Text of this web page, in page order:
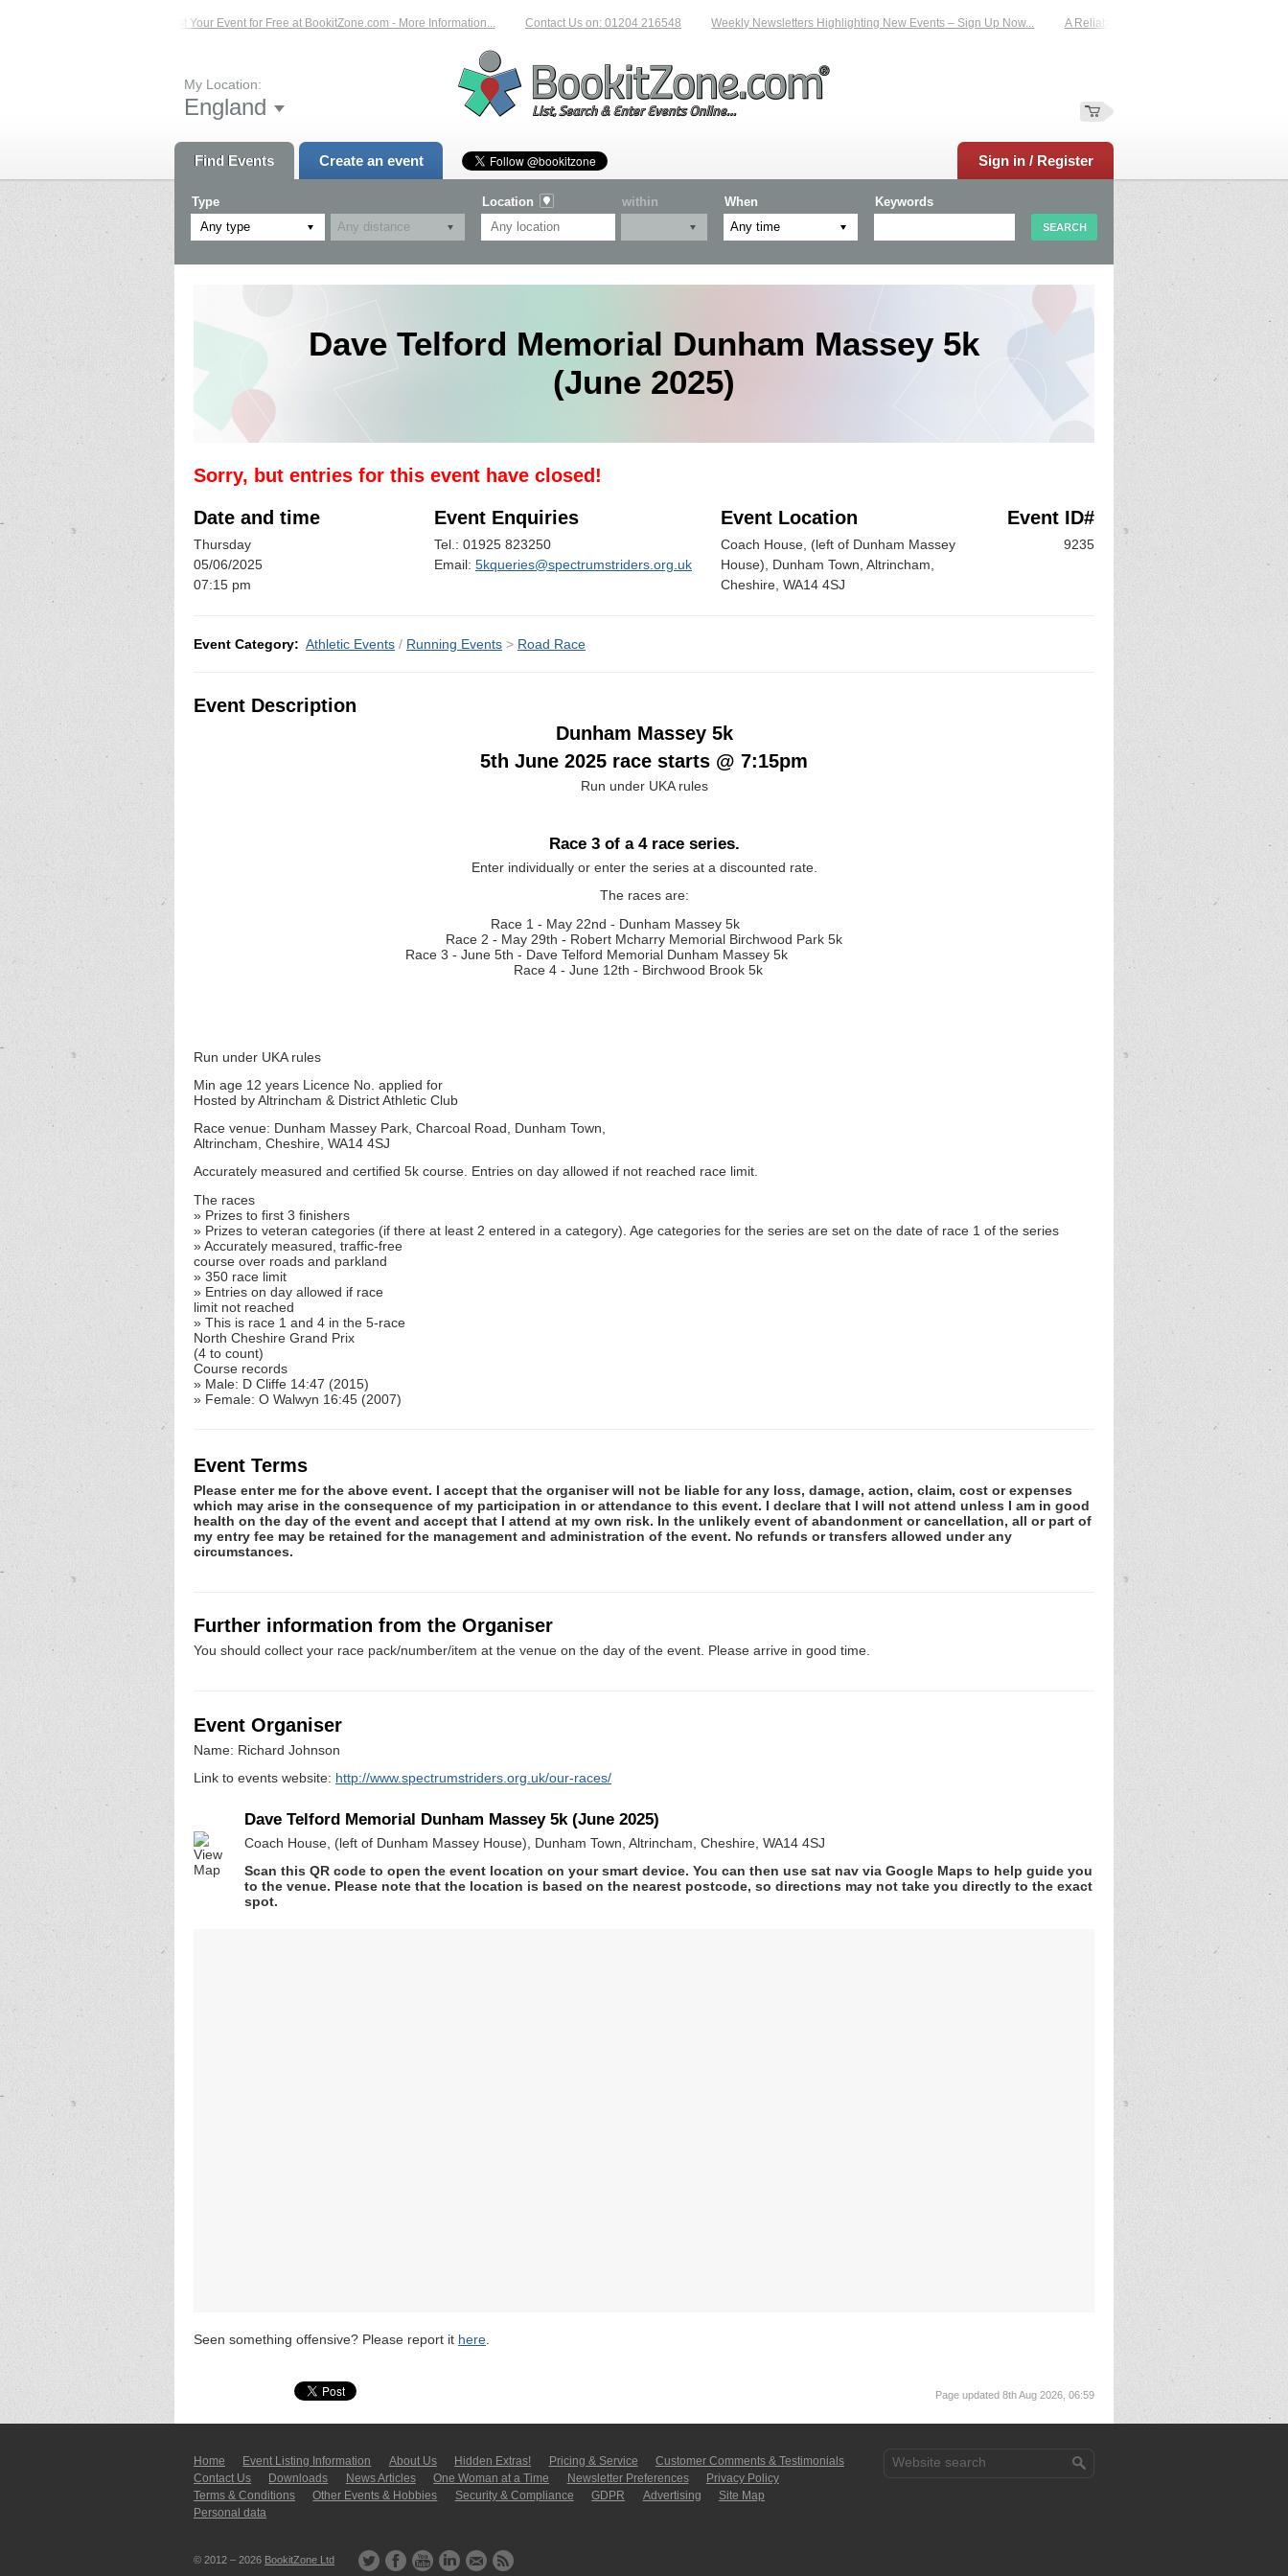
List Your Event for Free at BookitZone.com - More Information... Contact Us on: 01204 216548 Weekly Newsletters Highlighting New Events – Sign Up Now... A Reliable Family-Run Results Service –
My Location:
England
Find Events Create an event Sign in / Register
Type
Any type
Location within When Keywords
Dave Telford Memorial Dunham Massey 5k
(June 2025)
Sorry, but entries for this event have closed!
Date and time
Thursday
05/06/2025
07:15 pm
Event Enquiries
Tel.: 01925 823250
Email: 5kqueries@spectrumstriders.org.uk
Event Location
Coach House, (left of Dunham Massey
House), Dunham Town, Altrincham,
Cheshire, WA14 4SJ
Event ID#
9235
Event Category: Athletic Events / Running Events > Road Race
Event Description
Dunham Massey 5k
5th June 2025 race starts @ 7:15pm
Run under UKA rules
Race 3 of a 4 race series.
Enter individually or enter the series at a discounted rate.
The races are:
Race 1 - May 22nd - Dunham Massey 5k
Race 2 - May 29th - Robert Mcharry Memorial Birchwood Park 5k
Race 3 - June 5th - Dave Telford Memorial Dunham Massey 5k
Race 4 - June 12th - Birchwood Brook 5k
Run under UKA rules
Min age 12 years Licence No. applied for
Hosted by Altrincham & District Athletic Club
Race venue: Dunham Massey Park, Charcoal Road, Dunham Town,
Altrincham, Cheshire, WA14 4SJ
Accurately measured and certified 5k course. Entries on day allowed if not reached race limit.
The races
» Prizes to first 3 finishers
» Prizes to veteran categories (if there at least 2 entered in a category). Age categories for the series are set on the date of race 1 of the series
» Accurately measured, traffic-free
course over roads and parkland
» 350 race limit
» Entries on day allowed if race
limit not reached
» This is race 1 and 4 in the 5-race
North Cheshire Grand Prix
(4 to count)
Course records
» Male: D Cliffe 14:47 (2015)
» Female: O Walwyn 16:45 (2007)
Event Terms
Please enter me for the above event. I accept that the organiser will not be liable for any loss, damage, action, claim, cost or expenses
which may arise in the consequence of my participation in or attendance to this event. I declare that I will not attend unless I am in good
health on the day of the event and accept that I attend at my own risk. In the unlikely event of abandonment or cancellation, all or part of
my entry fee may be retained for the management and administration of the event. No refunds or transfers allowed under any
circumstances.
Further information from the Organiser
You should collect your race pack/number/item at the venue on the day of the event. Please arrive in good time.
Event Organiser
Name: Richard Johnson
Link to events website: http://www.spectrumstriders.org.uk/our-races/
Dave Telford Memorial Dunham Massey 5k (June 2025)
Coach House, (left of Dunham Massey House), Dunham Town, Altrincham, Cheshire, WA14 4SJ
Scan this QR code to open the event location on your smart device. You can then use sat nav via Google Maps to help guide you
to the venue. Please note that the location is based on the nearest postcode, so directions may not take you directly to the exact
spot.
Seen something offensive? Please report it here
Page updated 8th Aug 2026, 06:59
Home Event Listing In­for­mati­on About Us Hidden Extras! Pricing & Service
Customer Comments & Tes­ti­moni­als
Contact Us
Downloads News Articles One Woman at a Time Newsletter Pre­fer­en­ces
Privacy Policy
Terms & Conditions
Other Events & Hobbies Security & Compliance GDPR Ad­ver­tis­ing
Site Map
Personal data
© 2012 – 2026 BookitZone Ltd